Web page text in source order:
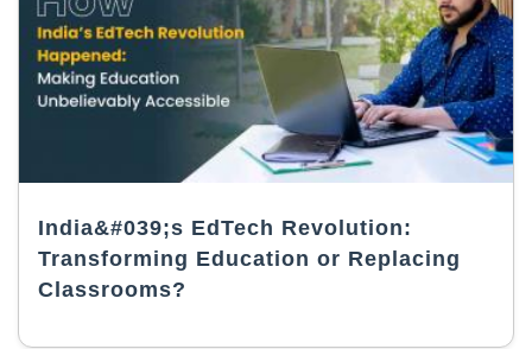
India&#039;s EdTech Revolution:
Transforming Education or Replacing
Classrooms?